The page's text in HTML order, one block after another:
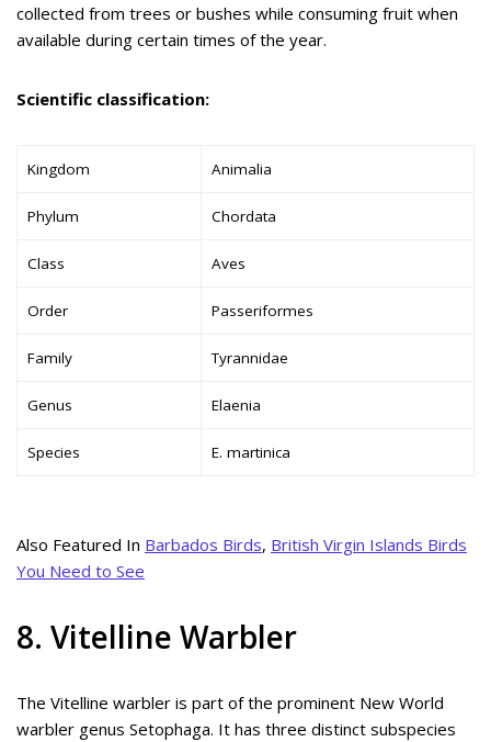
collected from trees or bushes while consuming fruit when
available during certain times of the year.
Scientific classification:
Kingdom Animalia
Phylum Chordata
Class Aves
Order Passeriformes
Family Tyrannidae
Genus Elaenia
Species E. martinica
Also Featured In Barbados Birds, British Virgin Islands Birds
You Need to See
8. Vitelline Warbler
The Vitelline warbler is part of the prominent New World
warbler genus Setophaga. It has three distinct subspecies